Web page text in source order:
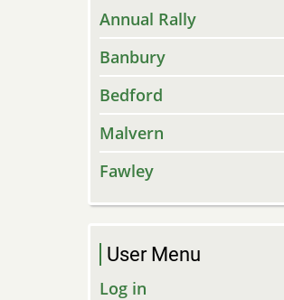
Annual Rally
Banbury
Bedford
Malvern
Fawley
User Menu
Log in